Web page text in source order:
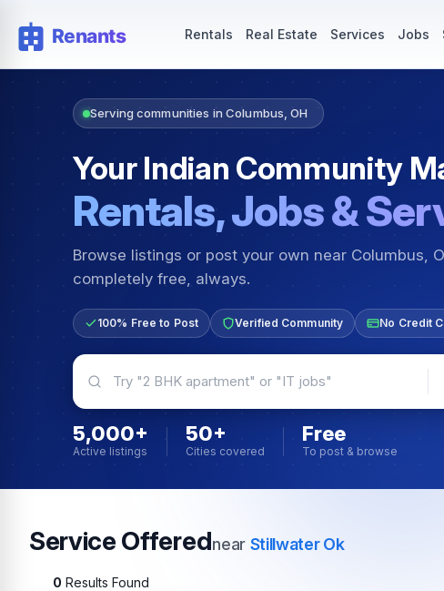
Rentals Real Estate Services Jobs
Serving communities in Columbus, OH
Your Indian Community
Rentals, Jobs &
Browse listings or post your own near Columbus,
completely free, always.
100% Free to Post Verified Community No Credit
5,000+
Active listings
50+
Cities covered
Free
To post & browse
Service Offerednear Stillwater Ok
0 Results Found